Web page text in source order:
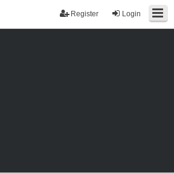
Login
Register